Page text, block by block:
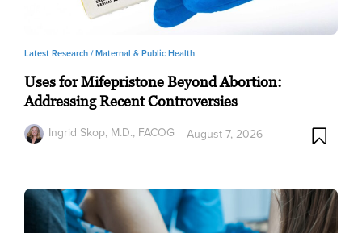
Latest Research /Maternal & Public Health
Uses for Mifepristone Beyond Abortion:
Addressing Recent Controversies
Ingrid Skop, M.D., FACOG
August 7, 2026